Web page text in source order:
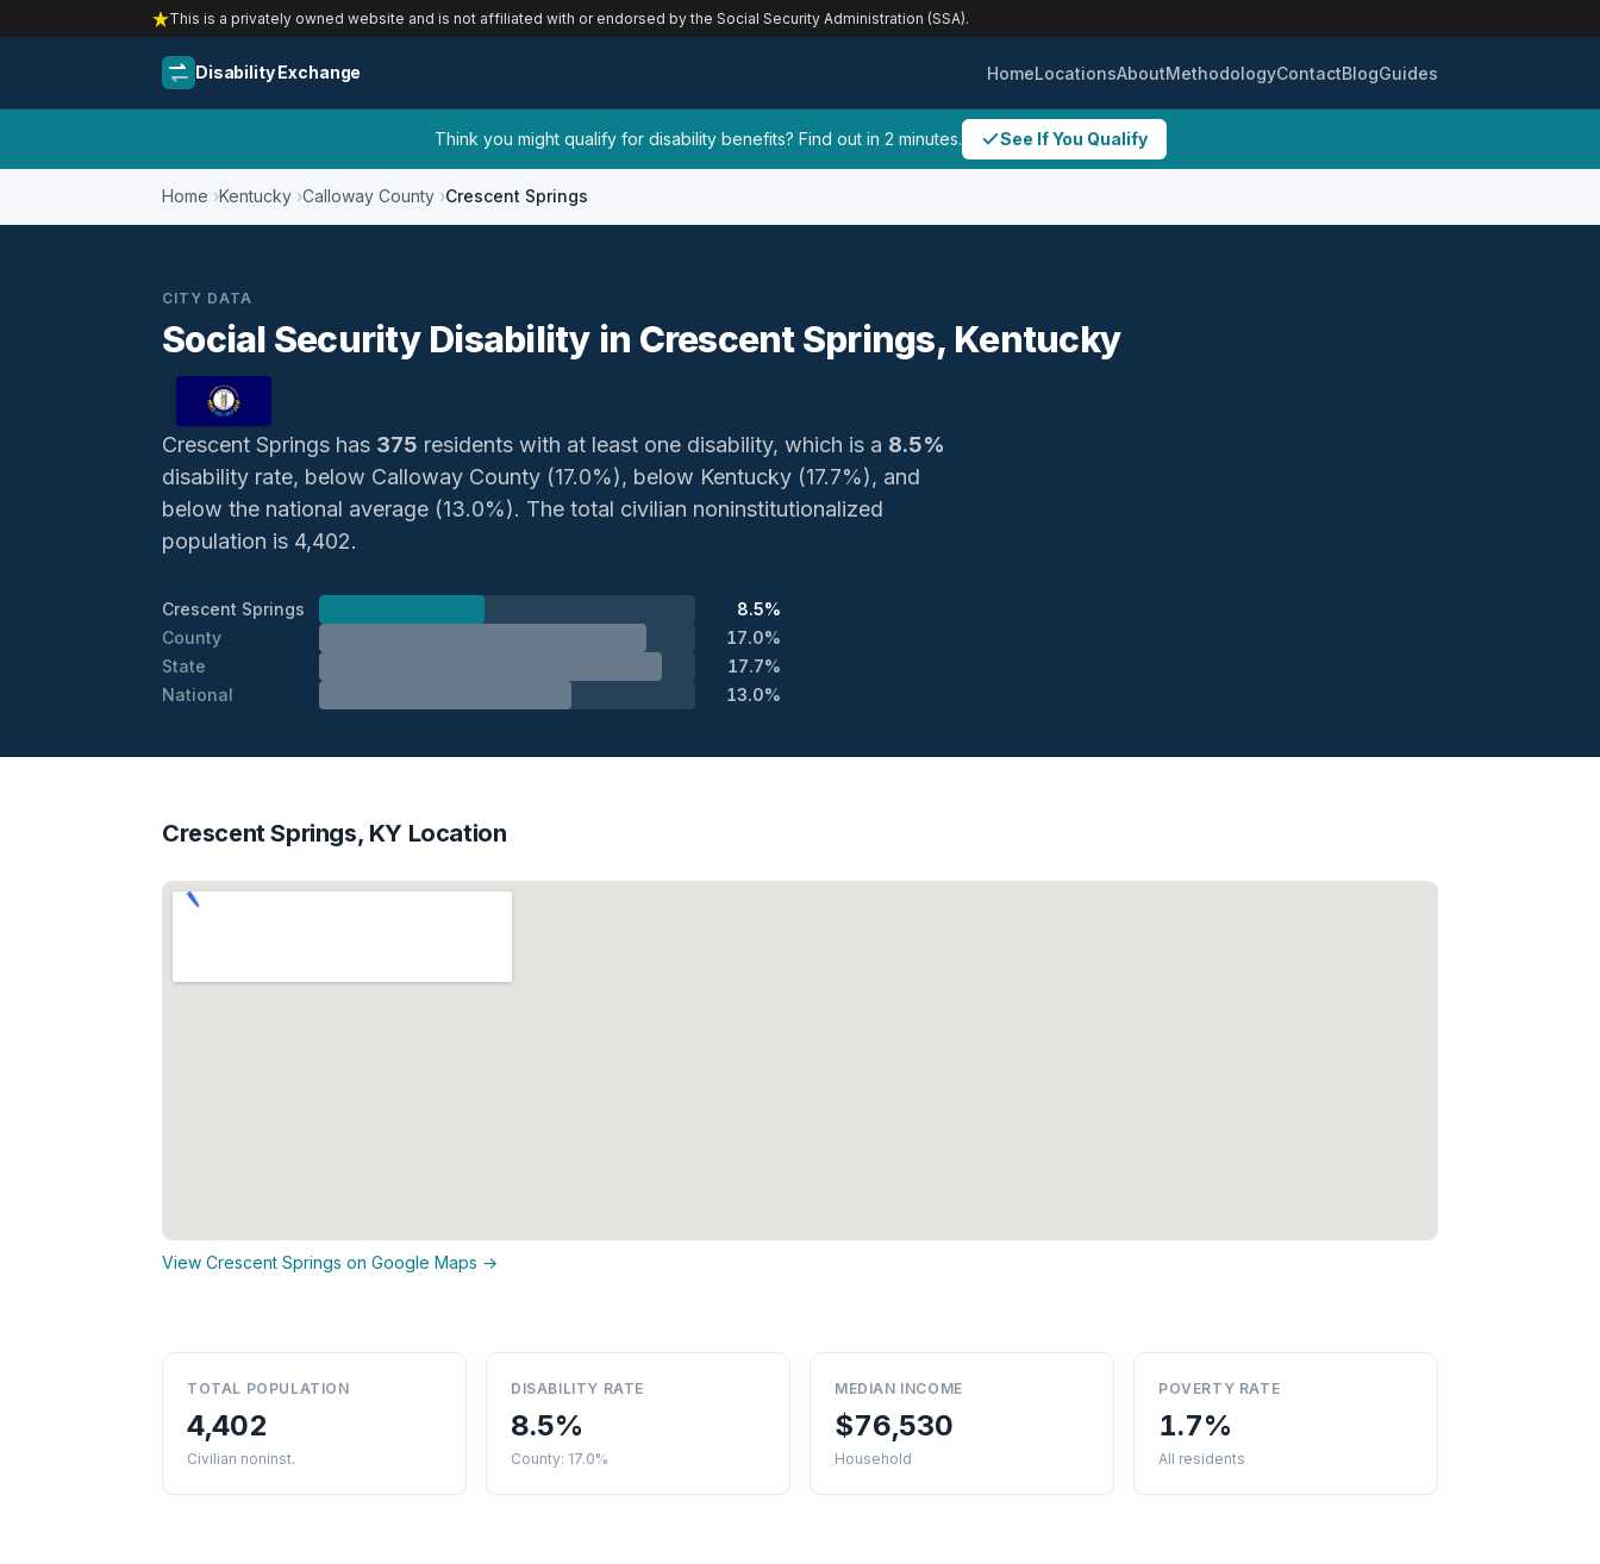
This is a privately owned website and is not affiliated with or endorsed by the Social Security Administration (SSA).
Disability Exchange HomeLocationsAboutMethodologyContactBlogGuides
Think you might qualify for disability benefits? Find out in 2 minutes. See If You Qualify
Home Kentucky Calloway County Crescent Springs
CITY DATA
Social Security Disability in Crescent Springs, Kentucky
Crescent Springs has 375 residents with at least one disability, which is a 8.5%
disability rate, below Calloway County (17.0%), below Kentucky (17.7%), and
below the national average (13.0%). The total civilian noninstitutionalized
population is 4,402.
Crescent Springs
8.5%
County
17.0%
State
17.7%
National
13.0%
Crescent Springs, KY Location
View Crescent Springs on Google Maps →
TOTAL POPULATION
4,402
Civilian noninst.
DISABILITY RATE
8.5%
County: 17.0%
MEDIAN INCOME
$76,530
Household
POVERTY RATE
1.7%
All residents